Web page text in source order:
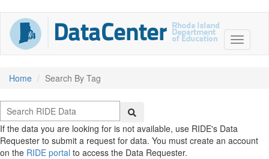
Home Search By Tag
If the data you are looking for is not available, use RIDE's Data
Requester to submit a request for data. You must create an account
on the RIDE portal to access the Data Requester.